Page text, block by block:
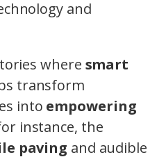
and
where smart
transform
into empowering
instance, the
paving and audible